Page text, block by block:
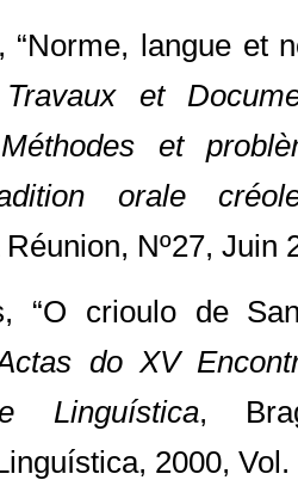
“Norme, langue et
et
Méthodes et
orale
Nº27, Juin
“O crioulo de
do XV
Linguística,
2000, Vol.